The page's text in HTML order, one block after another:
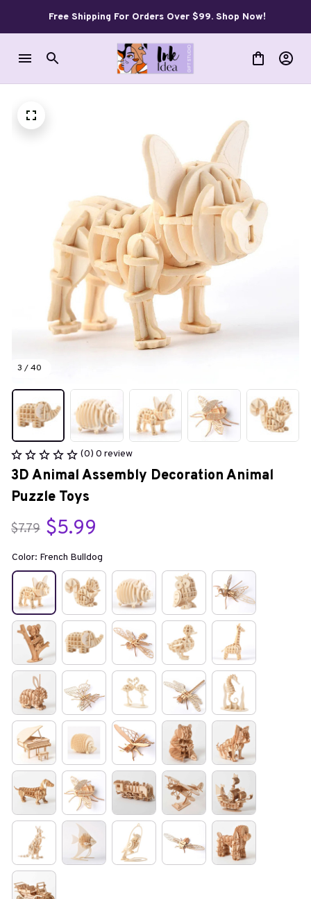
Free Shipping For Orders Over $99. Shop Now!
3 / 40
(0) 0 review
3D Animal Assembly Decoration Animal
Puzzle Toys
$7.79 $5.99
Color: French Bulldog